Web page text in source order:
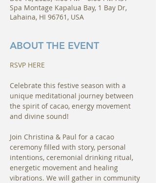
Spa Montage Kapalua Bay, 1 Bay Dr,
Lahaina, HI 96761, USA
ABOUT THE EVENT
RSVP HERE
Celebrate this festive season with a
unique meditational journey between
the spirit of cacao, energy movement
and divine sound!
Join Christina & Paul for a cacao
ceremony filled with story, personal
intentions, ceremonial drinking ritual,
energetic movement and healing
vibrations. We will gather in community